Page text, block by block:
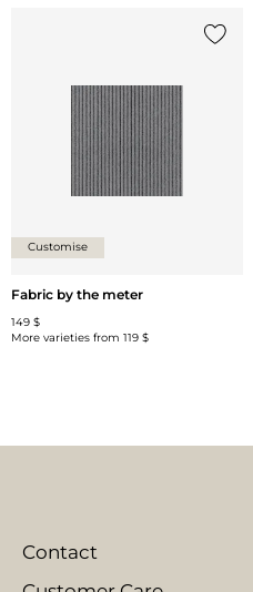
Customise
Fabric by the meter
149 $
More varieties from 119 $
Contact